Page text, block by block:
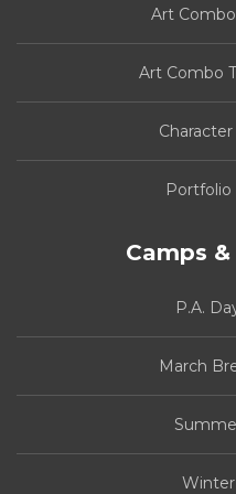
Art Combo
Art Combo
Portfolio
Camps
P.A.
March